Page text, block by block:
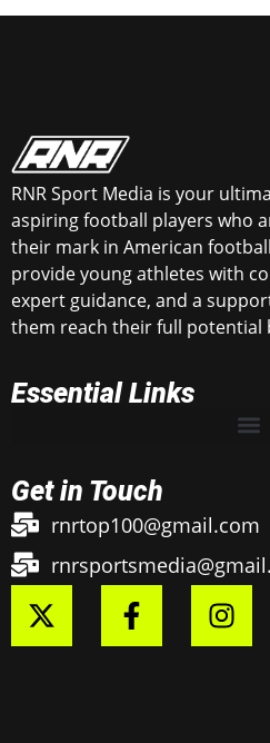
RNR Sport Media is your
aspiring football players who
their mark in American
provide young athletes with
expert guidance, and a
them reach their full potential
Essential Links
Get in Touch
rnrtop100@gmail.com